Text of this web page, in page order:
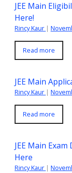
JEE Main
Here!
Rincy Kaur |
Read more
JEE Main
Rincy Kaur |
Read more
JEE Main
Here
Rincy Kaur |